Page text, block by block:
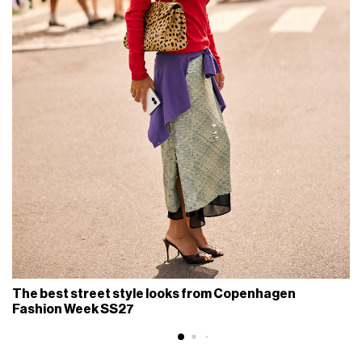
The best street style looks from Copenhagen
Fashion Week SS27